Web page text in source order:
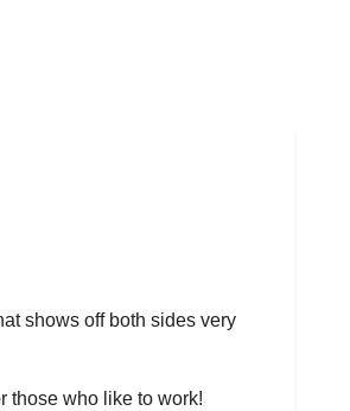
shows off both sides very
those who like to work!